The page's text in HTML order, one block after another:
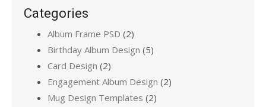
Categories
Album Frame PSD (2)
Birthday Album Design (5)
Card Design (2)
Engagement Album Design (2)
Mug Design Templates (2)